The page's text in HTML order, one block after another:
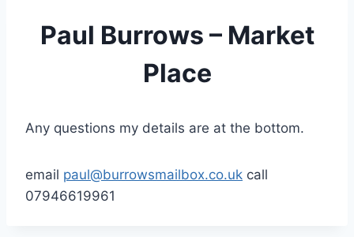
Paul Burrows – Market
Place
Any questions my details are at the bottom.
email paul@burrowsmailbox.co.uk call
07946619961